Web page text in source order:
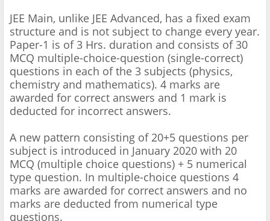
JEE Main, unlike JEE Advanced, has a fixed exam
structure and is not subject to change every year.
Paper-1 is of 3 Hrs. duration and consists of 30
MCQ multiple-choice-question (single-correct)
questions in each of the 3 subjects (physics,
chemistry and mathematics). 4 marks are
awarded for correct answers and 1 mark is
deducted for incorrect answers.
A new pattern consisting of 20+5 questions per
subject is introduced in January 2020 with 20
MCQ (multiple choice questions) + 5 numerical
type question. In multiple-choice questions 4
marks are awarded for correct answers and no
marks are deducted from numerical type
questions.